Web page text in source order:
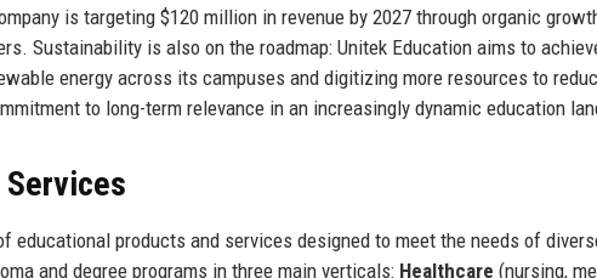
is targeting $120 million in revenue by 2027 through organic
Sustainability is also on the roadmap: Unitek Education aims to
energy across its campuses and digitizing more resources to
to long-term relevance in an increasingly dynamic education
educational products and services designed to meet the needs of
and degree programs in three main verticals: Healthcare (nursing,